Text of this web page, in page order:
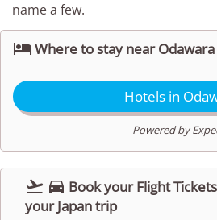
name a few.
Where to stay near Odawara
Hotels in
Powered by
  Book your Flight
your Japan trip